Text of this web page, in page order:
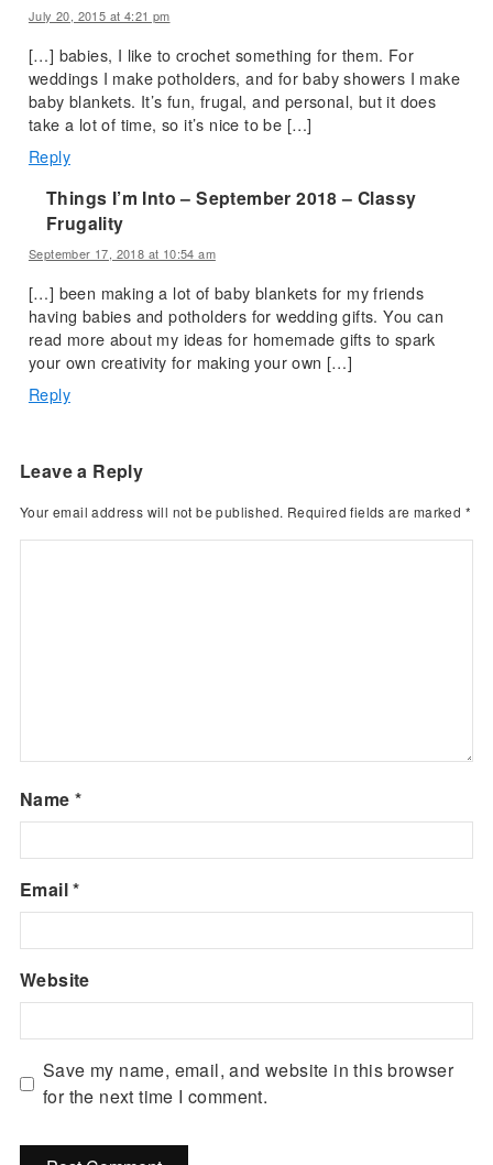
July 20, 2015 at 4:21 pm
[…] babies, I like to crochet something for them. For
weddings I make potholders, and for baby showers I make
baby blankets. It’s fun, frugal, and personal, but it does
take a lot of time, so it’s nice to be […]
Reply
Things I’m Into – September 2018 – Classy
Frugality
September 17, 2018 at 10:54 am
[…] been making a lot of baby blankets for my friends
having babies and potholders for wedding gifts. You can
read more about my ideas for homemade gifts to spark
your own creativity for making your own […]
Reply
Leave a Reply
Your email address will not be published. Required fields are marked *
Name *
Email*
Website
Save my name, email, and website in this browser
for the next time I comment.